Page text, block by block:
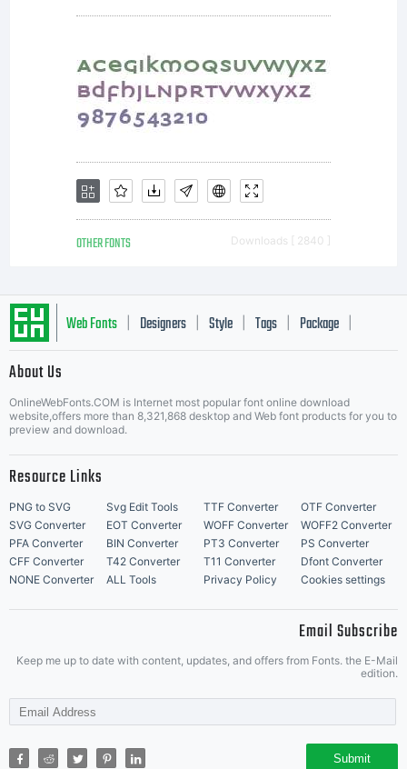
OTHER FONTS Downloads [ 2840 ]
Web Fonts Designers Style Tags Package
About Us
OnlineWebFonts.COM is Internet most popular font online download
website,offers more than 8,321,868 desktop and Web font products for you to
preview and download.
Resource Links
PNG to SVG Svg Edit Tools TTF Converter
OTF Converter
SVG Converter
EOT Converter WOFF Converter
WOFF2 Converter
PFA Converter
BIN Converter PT3 Converter
PS Converter
CFF Converter
T42 Converter T11 Converter
Dfont Converter
NONE Converter
ALL Tools Privacy Policy Cookies settings
Email Subscribe
Keep me up to date with content, updates, and offers from Fonts. the E-Mail
edition.
Submit